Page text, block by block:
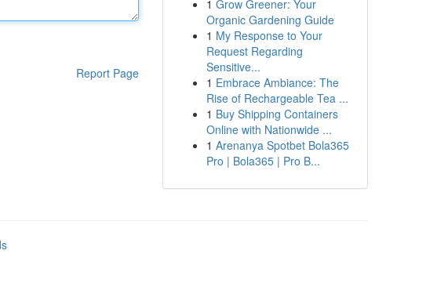
Report Page
1 Grow Greener: Your
Organic Gardening Guide
1 My Response to Your
Request Regarding
Sensitive...
1 Embrace Ambiance: The
Rise of Rechargeable Tea ...
1 Buy Shipping Containers
Online with Nationwide ...
1 Arenanya Spotbet Bola365
Pro | Bola365 | Pro B...